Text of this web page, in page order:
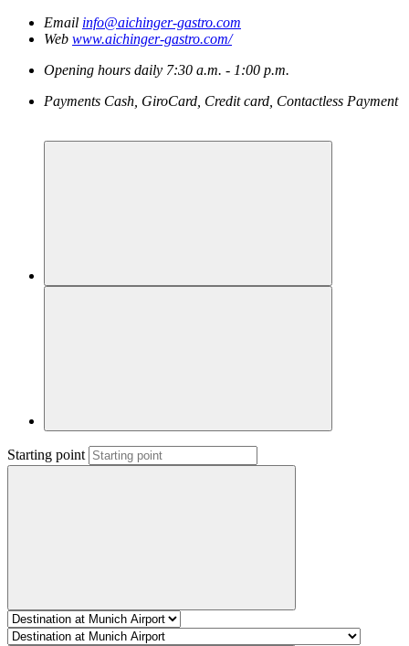
Email info@aichinger-gastro.com
Web www.aichinger-gastro.com/
Opening hours daily 7:30 a.m. - 1:00 p.m.
Payments Cash, GiroCard, Credit card, Contactless Payment
Starting point